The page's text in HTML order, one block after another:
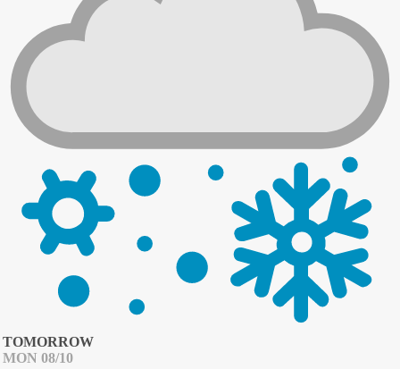
TOMORROW
MON 08/10